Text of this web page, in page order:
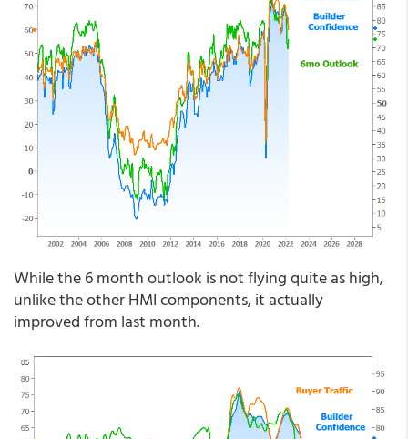
While the 6 month outlook is not flying quite as high,
unlike the other HMI components, it actually
improved from last month.